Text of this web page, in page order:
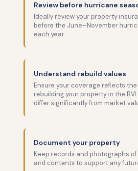
Review before hurricane
Ideally review your property
before the June–November
each year
Understand rebuild values
Ensure your coverage reflects
rebuilding your property in the
differ significantly from market
Document your property
Keep records and photographs
and contents to support any